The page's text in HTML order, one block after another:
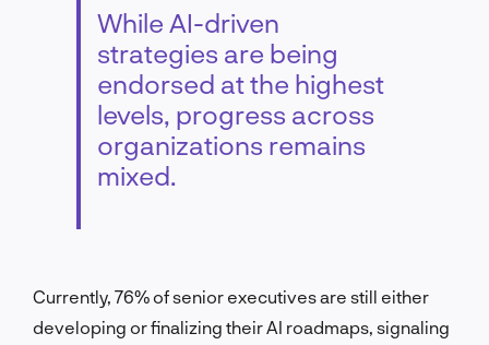
While AI-driven
strategies are being
endorsed at the highest
levels, progress across
organizations remains
mixed.
Currently, 76% of senior executives are still either
developing or finalizing their AI roadmaps, signaling